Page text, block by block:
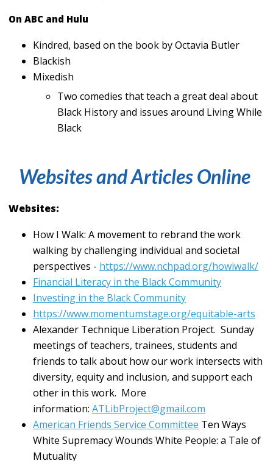
On ABC and Hulu
Kindred, based on the book by Octavia Butler
Blackish
Mixedish
Two comedies that teach a great deal about
Black History and issues around Living While
Black
Websites and Articles Online
Websites:
How I Walk: A movement to rebrand the work
walking by challenging individual and societal
perspectives - https://www.nchpad.org/howiwalk/
Financial Literacy in the Black Community
Investing in the Black Community
https://www.momentumstage.org/equitable-arts
Alexander Technique Liberation Project. Sunday
meetings of teachers, trainees, students and
friends to talk about how our work intersects with
diversity, equity and inclusion, and support each
other in this work. More
information: ATLibProject@gmail.com
American Friends Service Committee Ten Ways
White Supremacy Wounds White People: a Tale of
Mutuality